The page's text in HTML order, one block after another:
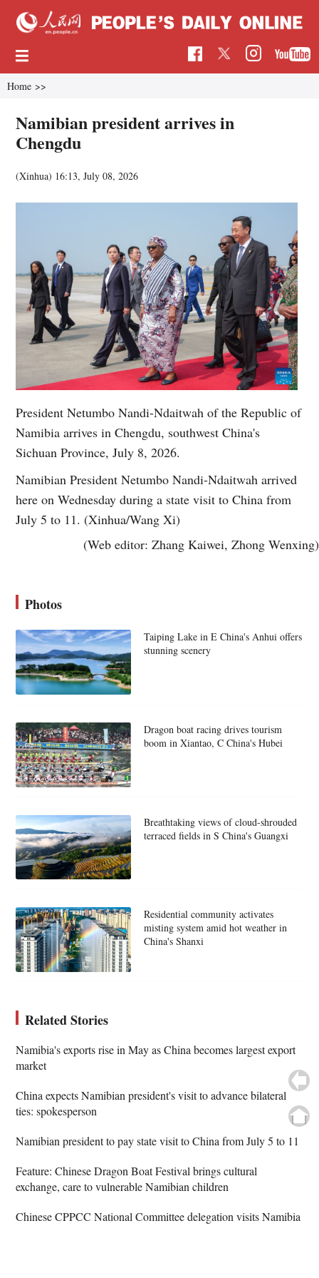
Home >>
Namibian president arrives in
Chengdu
(Xinhua) 16:13, July 08, 2026
President Netumbo Nandi-Ndaitwah of the Republic of
Namibia arrives in Chengdu, southwest China's
Sichuan Province, July 8, 2026.
Namibian President Netumbo Nandi-Ndaitwah arrived
here on Wednesday during a state visit to China from
July 5 to 11. (Xinhua/Wang Xi)
(Web editor: Zhang Kaiwei, Zhong Wenxing)
Photos
Taiping Lake in E China's Anhui offers
stunning scenery
Dragon boat racing drives tourism
boom in Xiantao, C China's Hubei
Breathtaking views of cloud-shrouded
terraced fields in S China's Guangxi
Residential community activates
misting system amid hot weather in
China's Shanxi
Related Stories
Namibia's exports rise in May as China becomes largest export
market
China expects Namibian president's visit to advance bilateral
ties: spokesperson
Namibian president to pay state visit to China from July 5 to 11
Feature: Chinese Dragon Boat Festival brings cultural
exchange, care to vulnerable Namibian children
Chinese CPPCC National Committee delegation visits Namibia